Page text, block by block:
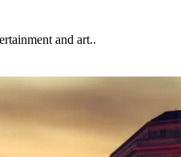
and art..